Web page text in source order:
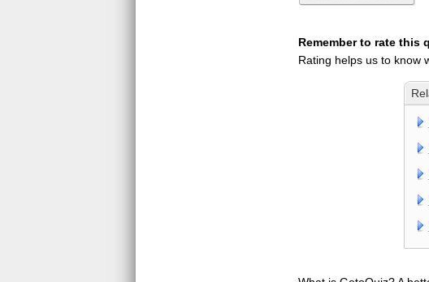
Remember to rate this
Rating helps us to know